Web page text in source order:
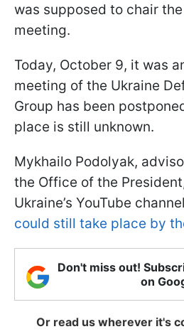
was supposed to chair
meeting.
Today, October 9, it was
meeting of the Ukraine
Group has been
place is still unknown.
Mykhailo Podolyak,
the Office of the
Ukraine’s YouTube
could still take place by
Don't miss out!
on
Or read us wherever it's